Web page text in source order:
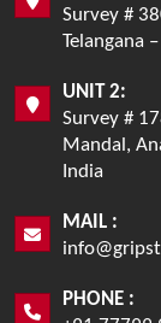
Survey #
Telangana
UNIT 2:
Survey #
Mandal,
India
MAIL :
PHONE :